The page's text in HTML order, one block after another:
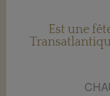
Est une